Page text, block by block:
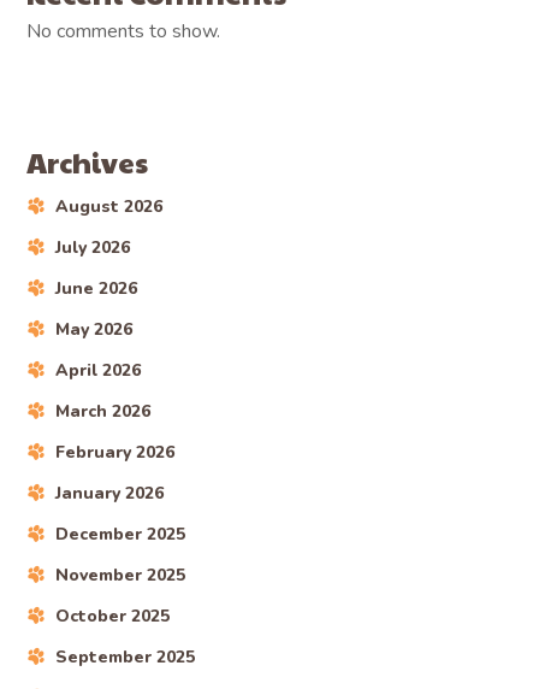
No comments to show.
Archives
August 2026
July 2026
June 2026
May 2026
April 2026
March 2026
February 2026
January 2026
December 2025
November 2025
October 2025
September 2025